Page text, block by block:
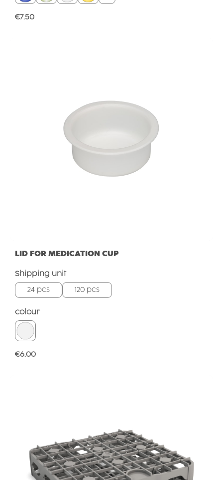
Regular price:
€7.50
LID FOR MEDICATION CUP
Select
Shipping unit
24 pcs 120 pcs
Select
colour
Regular price:
€6.00